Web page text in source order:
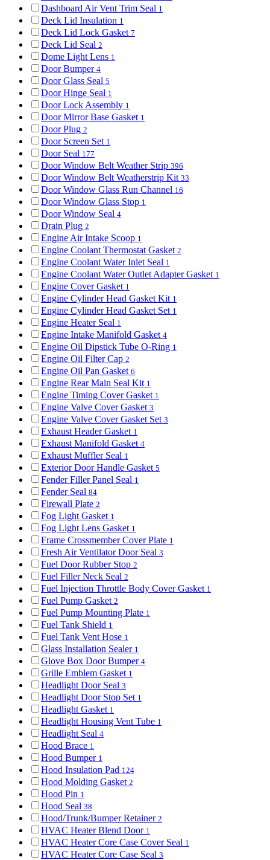
Dashboard Air Vent Trim Seal 1
Deck Lid Insulation 1
Deck Lid Lock Gasket 7
Deck Lid Seal 2
Dome Light Lens 1
Door Bumper 4
Door Glass Seal 5
Door Hinge Seal 1
Door Lock Assembly 1
Door Mirror Base Gasket 1
Door Plug 2
Door Screen Set 1
Door Seal 177
Door Window Belt Weather Strip 396
Door Window Belt Weatherstrip Kit 33
Door Window Glass Run Channel 16
Door Window Glass Stop 1
Door Window Seal 4
Drain Plug 2
Engine Air Intake Scoop 1
Engine Coolant Thermostat Gasket 2
Engine Coolant Water Inlet Seal 1
Engine Coolant Water Outlet Adapter Gasket 1
Engine Cover Gasket 1
Engine Cylinder Head Gasket Kit 1
Engine Cylinder Head Gasket Set 1
Engine Heater Seal 1
Engine Intake Manifold Gasket 4
Engine Oil Dipstick Tube O-Ring 1
Engine Oil Filter Cap 2
Engine Oil Pan Gasket 6
Engine Rear Main Seal Kit 1
Engine Timing Cover Gasket 1
Engine Valve Cover Gasket 3
Engine Valve Cover Gasket Set 3
Exhaust Header Gasket 1
Exhaust Manifold Gasket 4
Exhaust Muffler Seal 1
Exterior Door Handle Gasket 5
Fender Filler Panel Seal 1
Fender Seal 84
Firewall Plate 2
Fog Light Gasket 1
Fog Light Lens Gasket 1
Frame Crossmember Cover Plate 1
Fresh Air Ventilator Door Seal 3
Fuel Door Rubber Stop 2
Fuel Filler Neck Seal 2
Fuel Injection Throttle Body Cover Gasket 1
Fuel Pump Gasket 2
Fuel Pump Mounting Plate 1
Fuel Tank Shield 1
Fuel Tank Vent Hose 1
Glass Installation Sealer 1
Glove Box Door Bumper 4
Grille Emblem Gasket 1
Headlight Door Seal 3
Headlight Door Stop Set 1
Headlight Gasket 1
Headlight Housing Vent Tube 1
Headlight Seal 4
Hood Brace 1
Hood Bumper 1
Hood Insulation Pad 124
Hood Molding Gasket 2
Hood Pin 1
Hood Seal 38
Hood/Trunk/Bumper Retainer 2
HVAC Heater Blend Door 1
HVAC Heater Core Case Cover Seal 1
HVAC Heater Core Case Seal 3